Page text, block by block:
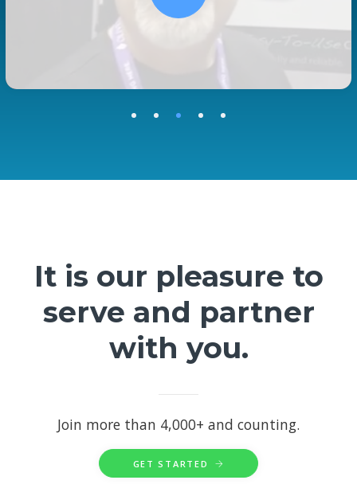
It is our pleasure to
serve and partner
with you.
Join more than 4,000+ and counting.
GET STARTED